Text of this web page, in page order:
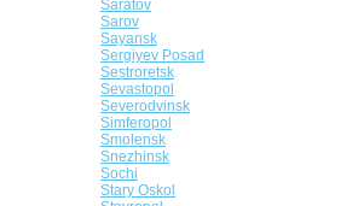
Saratov
Sarov
Sayansk
Sergiyev Posad
Sestroretsk
Sevastopol
Severodvinsk
Simferopol
Smolensk
Snezhinsk
Sochi
Stary Oskol